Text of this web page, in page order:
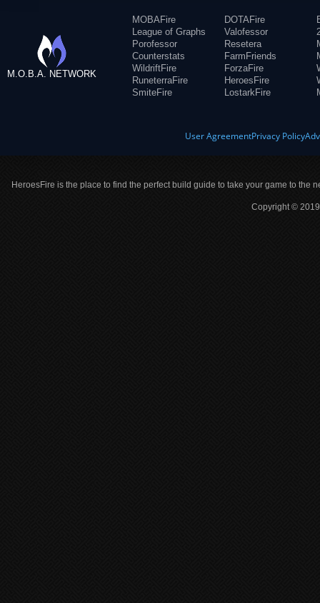
M.O.B.A. NETWORK
MOBAFire
League of Graphs
Porofessor
Counterstats
WildriftFire
RuneterraFire
SmiteFire
DOTAFire
Valofessor
Resetera
FarmFriends
ForzaFire
HeroesFire
LostarkFire
User AgreementPrivacy Policy
HeroesFire is the place to find the perfect build guide to take your game to the
Copyright ©